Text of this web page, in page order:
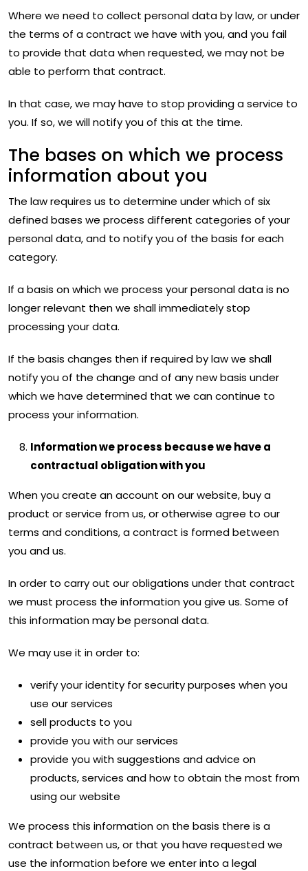
Where we need to collect personal data by law, or under
the terms of a contract we have with you, and you fail
to provide that data when requested, we may not be
able to perform that contract.
In that case, we may have to stop providing a service to
you. If so, we will notify you of this at the time.
The bases on which we process
information about you
The law requires us to determine under which of six
defined bases we process different categories of your
personal data, and to notify you of the basis for each
category.
If a basis on which we process your personal data is no
longer relevant then we shall immediately stop
processing your data.
If the basis changes then if required by law we shall
notify you of the change and of any new basis under
which we have determined that we can continue to
process your information.
Information we process because we have a
contractual obligation with you
When you create an account on our website, buy a
product or service from us, or otherwise agree to our
terms and conditions, a contract is formed between
you and us.
In order to carry out our obligations under that contract
we must process the information you give us. Some of
this information may be personal data.
We may use it in order to:
verify your identity for security purposes when you
use our services
sell products to you
provide you with our services
provide you with suggestions and advice on
products, services and how to obtain the most from
using our website
We process this information on the basis there is a
contract between us, or that you have requested we
use the information before we enter into a legal